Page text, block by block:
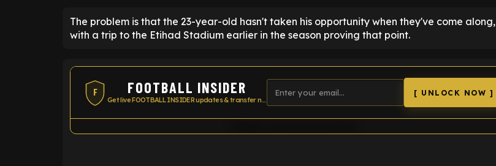
The problem is that the 23-year-old hasn't taken his opportunity when they've come along,
with a trip to the Etihad Stadium earlier in the season proving that point.
F FOOTBALL INSIDER
Get live FOOTBALL INSIDER updates & transfer news
[ UNLOCK NOW ]